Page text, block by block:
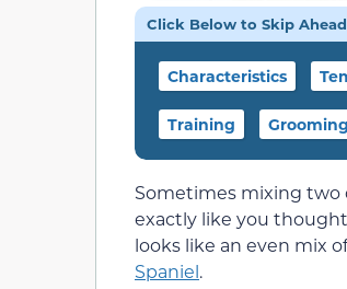
Click Below to Skip Ahead
Characteristics
Training Grooming
Sometimes mixing two
exactly like you
looks like an even mix
Spaniel.